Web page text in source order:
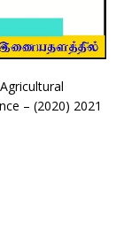
– (2020) 2021